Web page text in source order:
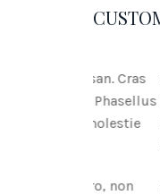
Semper
Cras
Nam
Phasellus